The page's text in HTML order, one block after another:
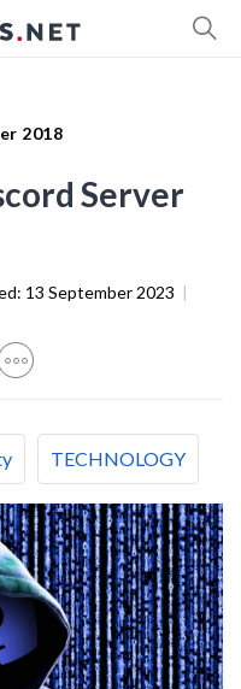
2018
Server
13 September 2023 |
TECHNOLOGY